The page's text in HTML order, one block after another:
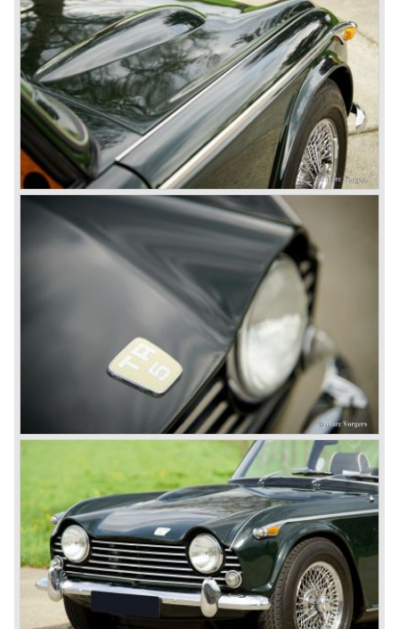
The prestigious project, mentioned above, gave birth to the
Triumph Stag in 1970. The Stag was a real safety-car, it
featured a roll-over bar and a safety interior with all padded
surfaces. The engine was a newly developed 2997 cc. V8
engine. The Stag was not a real sports car but more like
an open GT, comfortable and fast. The greater part of Stag
production was shipped to the USA fitted with an
automatic gearbox.
In the early seventies competition got tougher on the
important US market and a safety hype against open cars
was not helping either. This was all in advantage of the
most important TR competitor, the newly introduced
Datsun 240 Z a 6 cylinder, 150 bhp. GT coupe sports car.
Triumph tried to compete by introducing the wedge shaped
Triumph TR 7 in 1975 but regretfully fitted the car with a
105 bhp. four cylinder engine instead of a "hairy" and
1980 saw the introduction of the Triumph TR 8, a TR 7
convertible with the powerful Rover V8 under the bonnet.
Finally the right package but too late; approximately 2.500
were sold before bankruptcy forced Triumph to close the
At present day the make Triumph is a "sleeper". According
to our sources the make is owned by the Rover-Group.
The chance that Triumph will revive again is very slight
because Rover Group is investing all their energy in their
© Marc Vorgers
British Leyland*
1968-75: BRITISH LEYLAND MOTOR CORPORATION,
LTD
1975-78: BRITISH LEYLAND LIMITED
(in the merger of BRITISH MOTOR HOLDINGS with
Austin-Morris and Jaguar interests in 1966)
and LEYLAND MOTOR CORP. LTD.
partly nationalized by the British government in 1975